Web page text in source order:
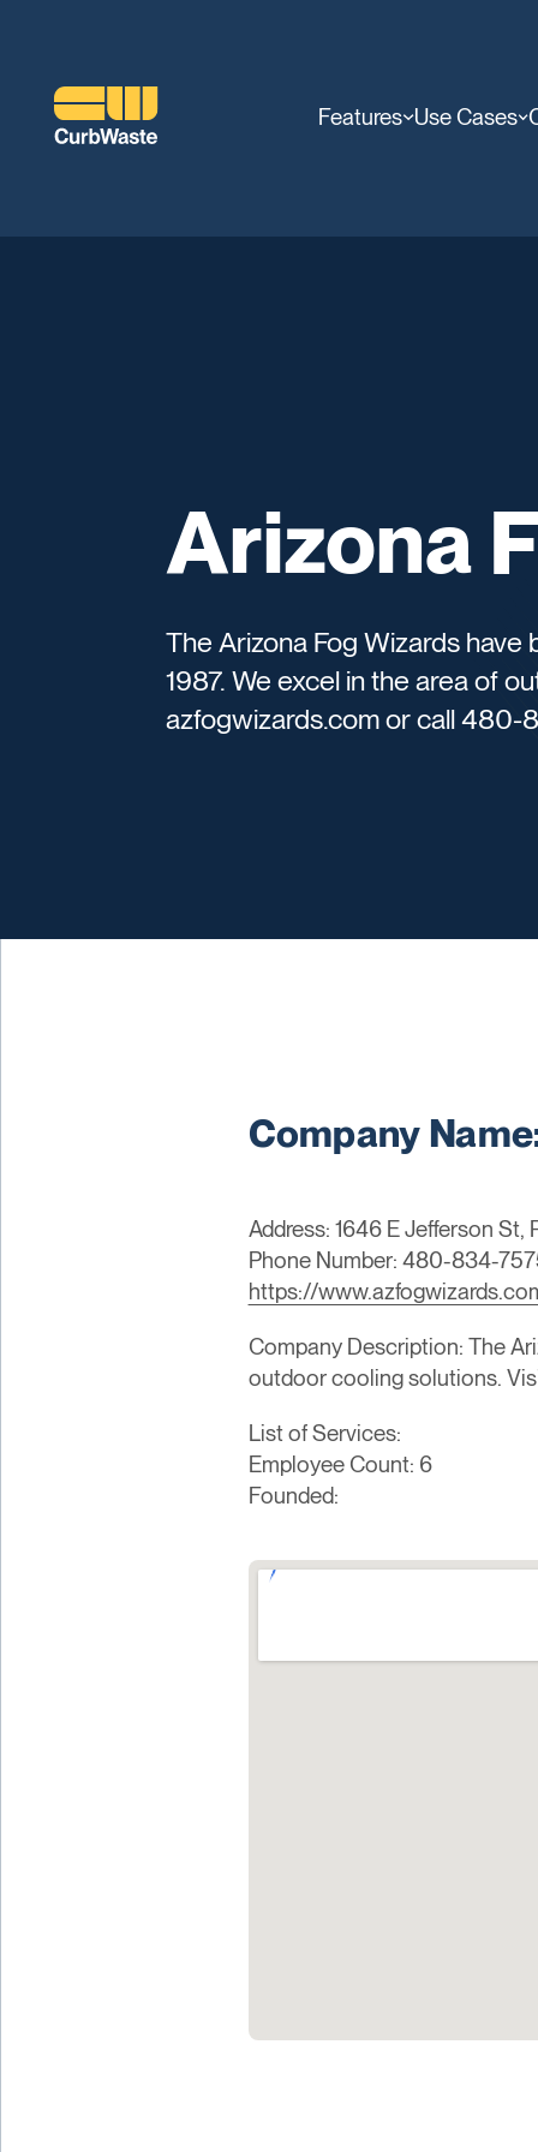
Features Use Cases
Arizona
The Arizona Fog Wizards
1987. We excel in the area of
azfogwizards.com or call 480-
Company
Address: 1646 E Jefferson
Phone Number: 480-834-
https://
Company Description: The
outdoor cooling solutions.
List of Services:
Employee Count: 6
Founded: